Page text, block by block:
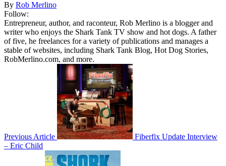
By Rob Merlino
Follow:
Entrepreneur, author, and raconteur, Rob Merlino is a blogger and
writer who enjoys the Shark Tank TV show and hot dogs. A father
of five, he freelances for a variety of publications and manages a
stable of websites, including Shark Tank Blog, Hot Dog Stories,
RobMerlino.com, and more.
Previous Article
Fiberfix Update Interview
– Eric Child